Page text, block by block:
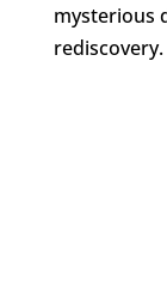
mysterious
rediscovery.